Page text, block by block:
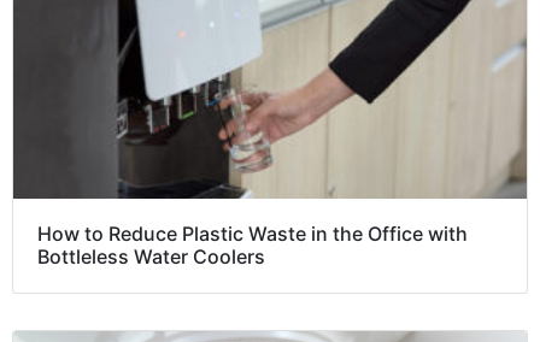
How to Reduce Plastic Waste in the Office with
Bottleless Water Coolers